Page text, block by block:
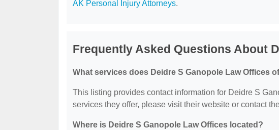
AK Personal Injury Attorneys.
Frequently Asked Questions About
What services does Deidre S Ganopole Law Offices
This listing provides contact information for Deidre S
services they offer, please visit their website or contact
Where is Deidre S Ganopole Law Offices located?